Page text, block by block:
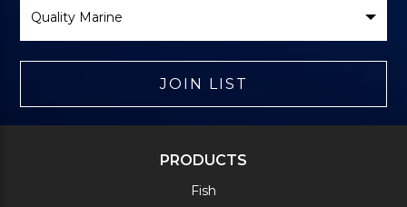
Brand
JOIN LIST
PRODUCTS
Fish